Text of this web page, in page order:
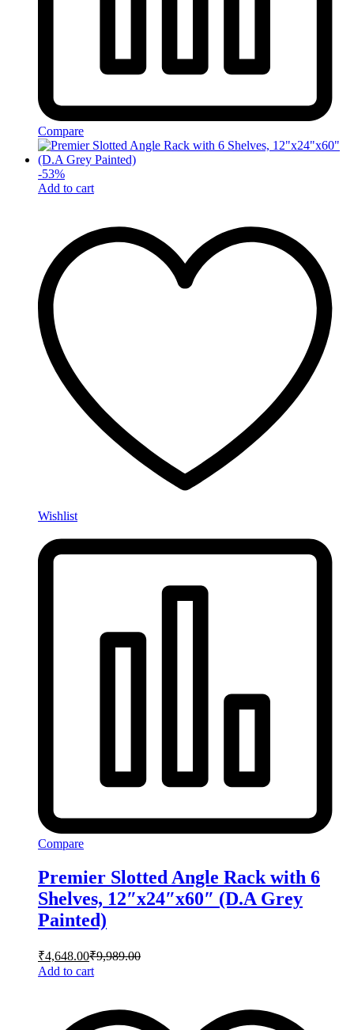
Compare
-53%
Add to cart
Wishlist
Compare
Premier Slotted Angle Rack with 6
Shelves, 12″x24″x60″ (D.A Grey
Painted)
₹4,648.00₹9,989.00
Add to cart